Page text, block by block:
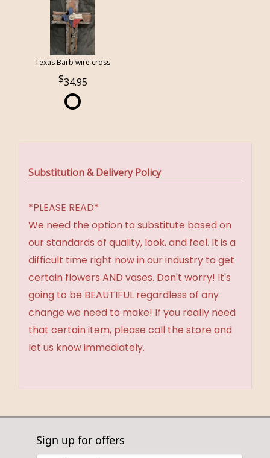
Texas Barb wire cross
34.95
Substitution & Delivery Policy
*PLEASE READ*
We need the option to substitute based on
our standards of quality, look, and feel. It is a
difficult time right now in our industry to get
certain flowers AND vases. Don't worry! It's
going to be BEAUTIFUL regardless of any
change we need to make! If you really need
that certain item, please call the store and
let us know immediately.
Sign up for offers